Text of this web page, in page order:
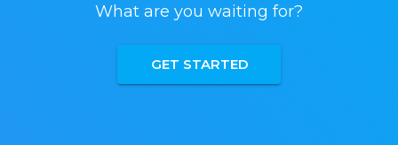
What are you waiting for?
GET STARTED